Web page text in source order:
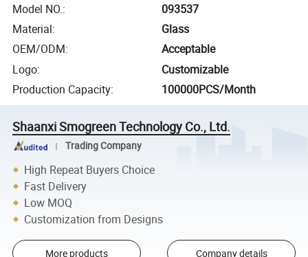
Model NO.:
093537
Material:
Glass
OEM/ODM:
Acceptable
Logo:
Customizable
Production Capacity: 100000PCS/Month
Shaanxi Smogreen Technology Co., Ltd.
Trading Company
High Repeat Buyers Choice
Fast Delivery
Low MOQ
Customization from Designs
More products Company details